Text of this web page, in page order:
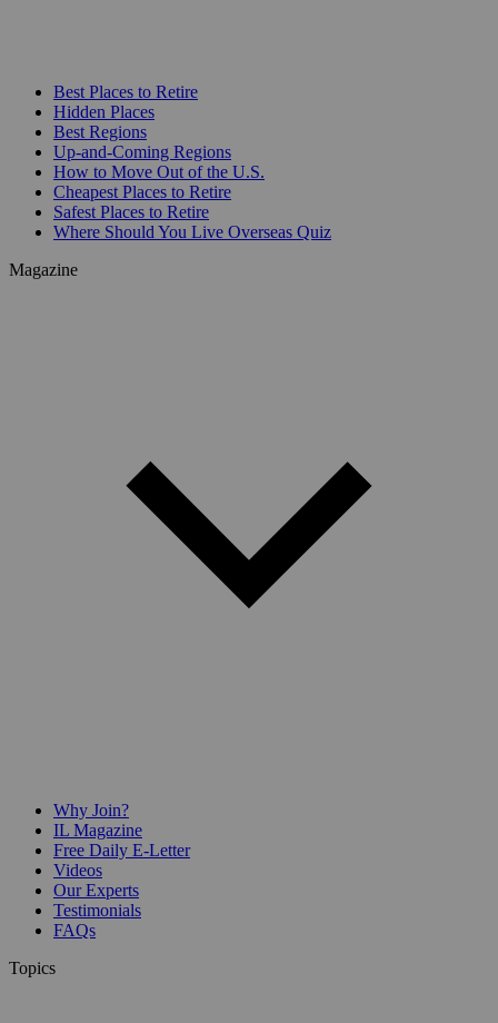
Best Places to Retire
Hidden Places
Best Regions
Up-and-Coming Regions
How to Move Out of the U.S.
Cheapest Places to Retire
Safest Places to Retire
Where Should You Live Overseas Quiz
Magazine
Why Join?
IL Magazine
Free Daily E-Letter
Videos
Our Experts
Testimonials
FAQs
Topics